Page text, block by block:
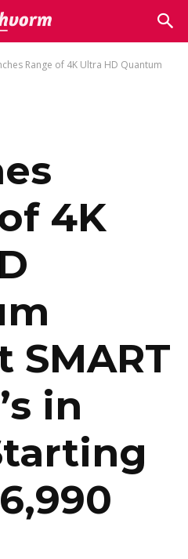
Range of 4K Ultra HD Quantum
4K
SMART
in